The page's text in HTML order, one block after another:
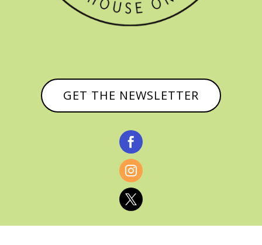
GET THE NEWSLETTER


